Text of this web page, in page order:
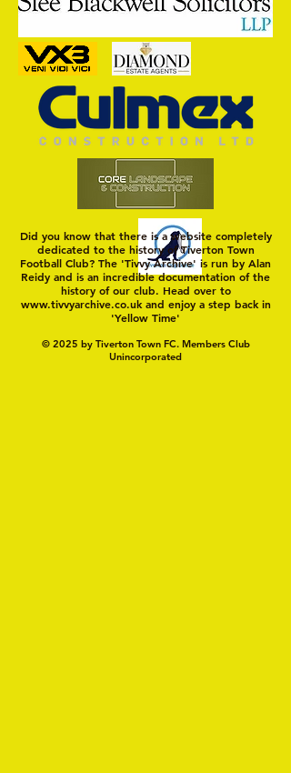
Murray's Mint
Did you know that there is a website completely
dedicated to the history of Tiverton Town
Football Club? The 'Tivvy Archive' is run by Alan
Reidy and is an incredible documentation of the
history of our club. Head over to
www.tivvyarchive.co.ukand enjoy a step back in
'Yellow Time'
© 2025 by Tiverton Town FC. Members Club
Unincorporated